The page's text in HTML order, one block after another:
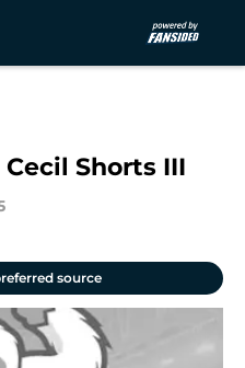
Shorts III
source